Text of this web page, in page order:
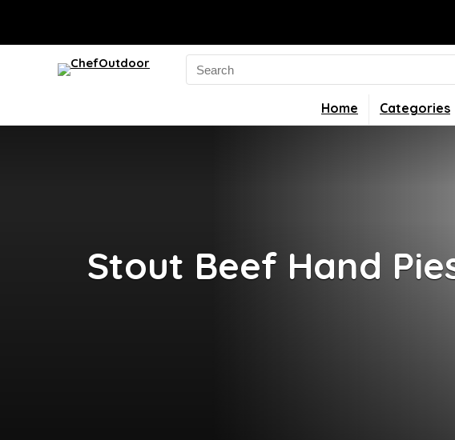
Search
for:
Home Categories
Stout Beef Hand